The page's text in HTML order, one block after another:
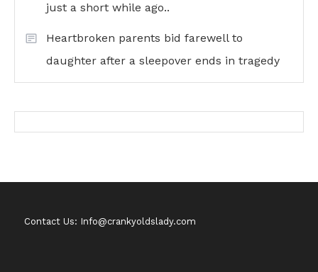
just a short while ago..
Heartbroken parents bid farewell to
daughter after a sleepover ends in tragedy
Contact Us: Info@crankyoldslady.com